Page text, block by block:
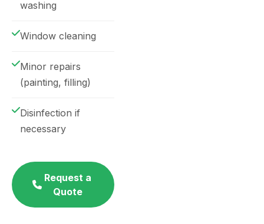
washing
Window cleaning
Minor repairs
(painting, filling)
Disinfection if
necessary
Request a
Quote